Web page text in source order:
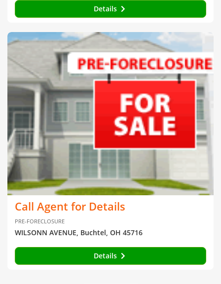
Details
Call Agent for Details
PRE-FORECLOSURE
WILSONN AVENUE, Buchtel, OH 45716
Details